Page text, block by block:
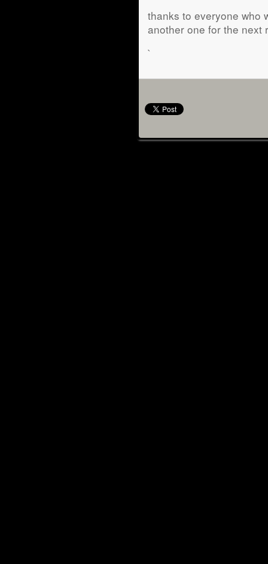
thanks to everyone who
another one for the next
`